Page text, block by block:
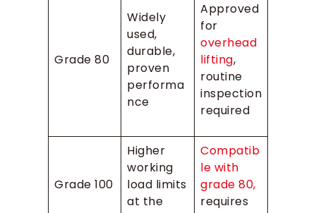
Grade 80
Widely
used,
durable,
proven
performa
nce
Approved
for
overhead
lifting,
routine
inspection
required
Grade 100
Higher
working
load limits
at the
Compatib
le with
grade 80,
requires